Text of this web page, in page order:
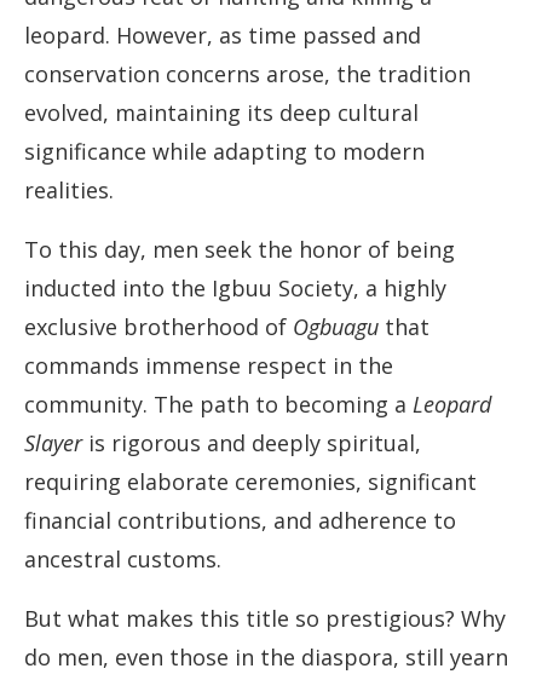
leopard. However, as time passed and
conservation concerns arose, the tradition
evolved, maintaining its deep cultural
significance while adapting to modern
realities.
To this day, men seek the honor of being
inducted into the Igbuu Society, a highly
exclusive brotherhood of Ogbuagu that
commands immense respect in the
community. The path to becoming a Leopard
Slayeris rigorous and deeply spiritual,
requiring elaborate ceremonies, significant
financial contributions, and adherence to
ancestral customs.
But what makes this title so prestigious? Why
do men, even those in the diaspora, still yearn